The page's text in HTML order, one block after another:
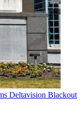
Deltavision Blackout